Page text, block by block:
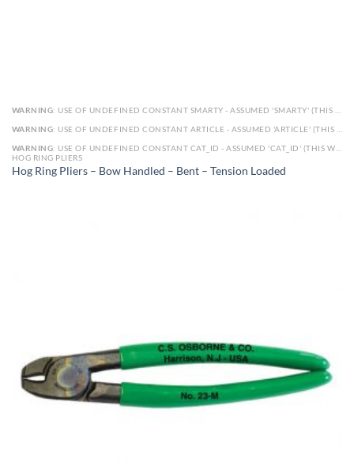
WARNING: USE OF UNDEFINED CONSTANT SMARTY - ASSUMED 'SMARTY' (THIS WILL THROW AN ERROR IN A FUTURE VERSION OF PHP) IN
WARNING: USE OF UNDEFINED CONSTANT ARTICLE - ASSUMED 'ARTICLE' (THIS WILL THROW AN ERROR IN A FUTURE VERSION OF PHP) IN
WARNING: USE OF UNDEFINED CONSTANT CAT_ID - ASSUMED 'CAT_ID' (THIS WILL THROW AN ERROR IN A FUTURE VERSION OF PHP) IN
HOG RING PLIERS
Hog Ring Pliers – Bow Handled – Bent – Tension Loaded